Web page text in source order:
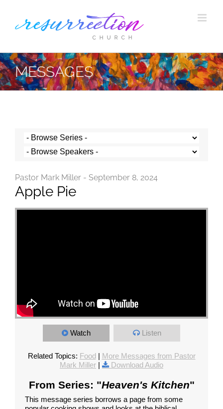
MESSAGES
Pastor Mark Miller - September 8, 2024
Apple Pie
Watch Listen
Related Topics: Food | More Messages from Pastor
Mark Miller | Download Audio
From Series: "Heaven's Kitchen"
This message series borrows a page from some